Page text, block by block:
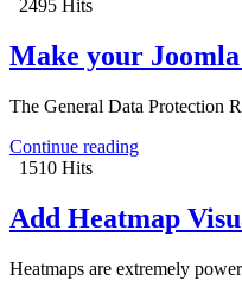
2495 Hits
Make your
The General Data Protection
Continue reading
1510 Hits
Add Heatmap
Heatmaps are extremely